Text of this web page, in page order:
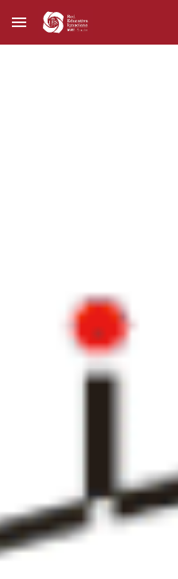
Skip to main content